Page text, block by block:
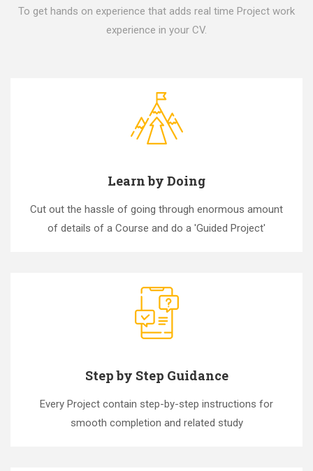
To get hands on experience that adds real time Project work
experience in your CV.
Learn by Doing
Cut out the hassle of going through enormous amount
of details of a Course and do a 'Guided Project'
Step by Step Guidance
Every Project contain step-by-step instructions for
smooth completion and related study